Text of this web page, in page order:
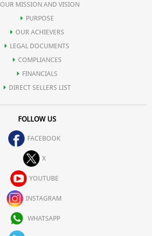
OUR MISSION AND VISION
PURPOSE
OUR ACHIEVERS
LEGAL DOCUMENTS
COMPLIANCES
FINANCIALS
DIRECT SELLERS LIST
FOLLOW US
FACEBOOK
X
YOUTUBE
INSTAGRAM
WHATSAPP